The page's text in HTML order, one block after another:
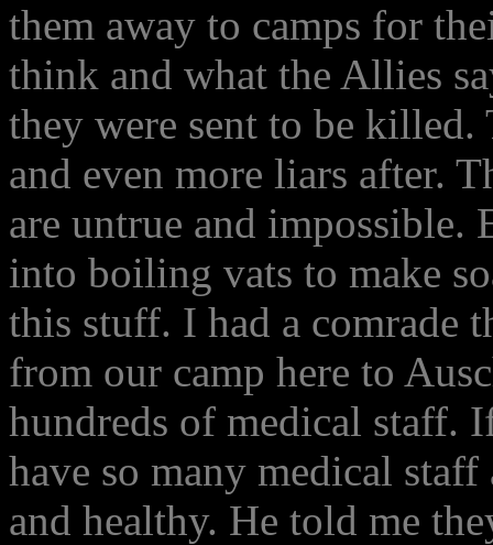
them away to camps for
think and what the Allies
they were sent to be killed.
and even more liars after.
are untrue and impossible.
into boiling vats to make
this stuff. I had a comrade
from our camp here to
hundreds of medical staff.
have so many medical
and healthy. He told me